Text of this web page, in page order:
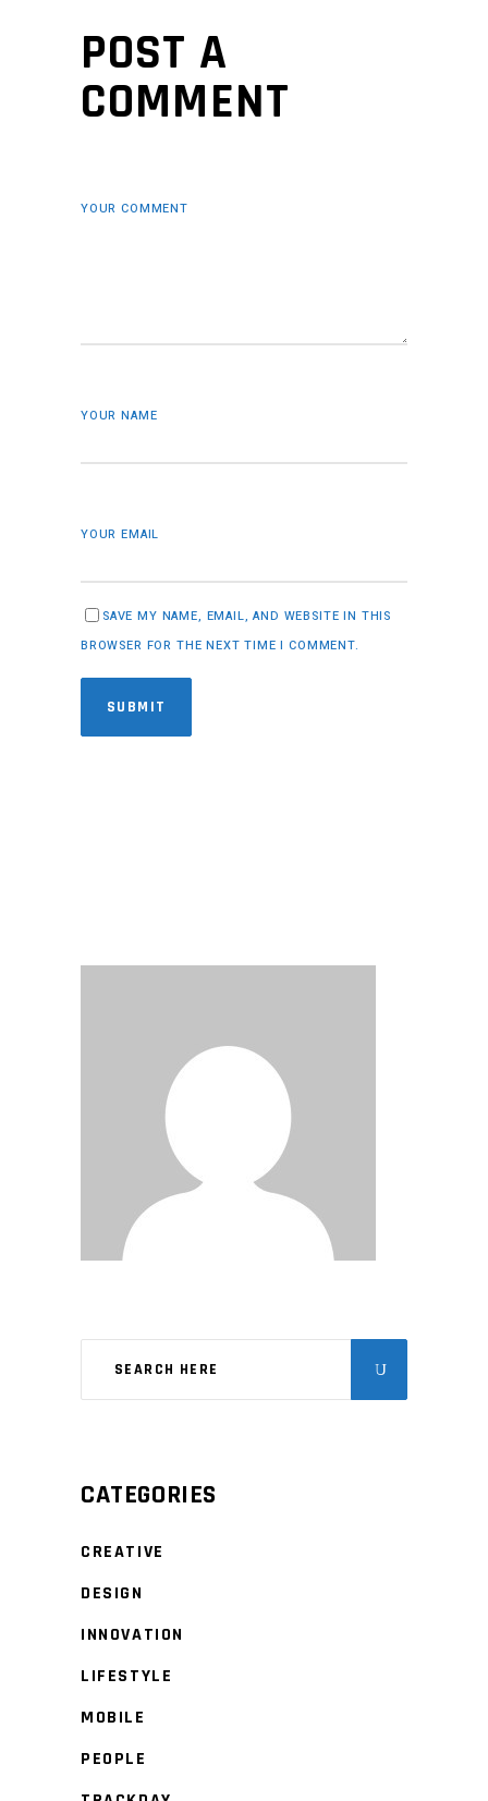
POST A
COMMENT
YOUR COMMENT
YOUR NAME
YOUR EMAIL
SAVE MY NAME, EMAIL, AND WEBSITE IN THIS
BROWSER FOR THE NEXT TIME I COMMENT.
SUBMIT
CATEGORIES
CREATIVE
DESIGN
INNOVATION
LIFESTYLE
MOBILE
PEOPLE